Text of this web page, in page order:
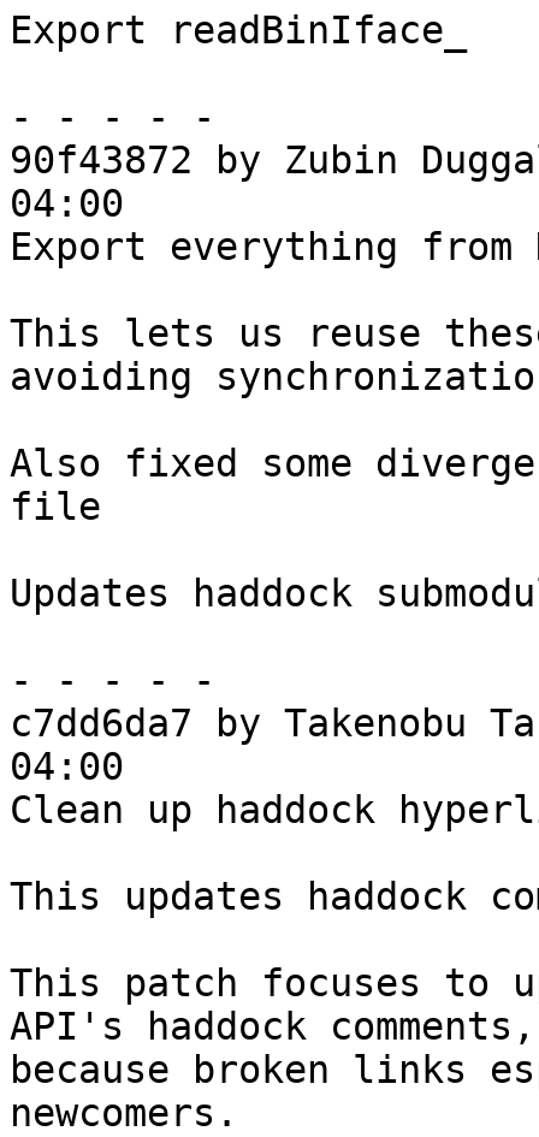
Export readBinIface_
- - - - -
90f43872 by Zubin
04:00
Export everything from
This lets us reuse
avoiding
Also fixed some
file
Updates haddock
- - - - -
c7dd6da7 by Takenobu
04:00
Clean up haddock
This updates haddock
This patch focuses to
API's haddock comments,
because broken links
newcomers.